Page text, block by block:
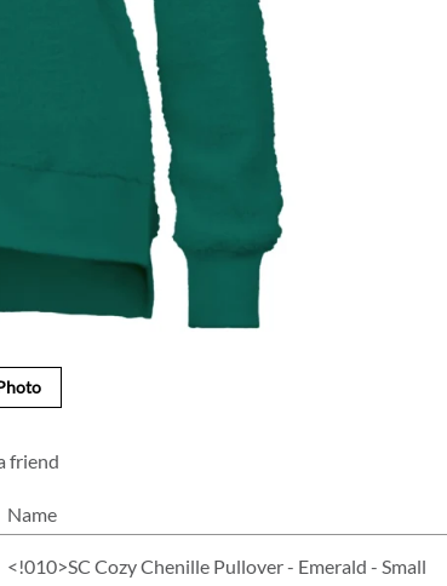
friend
Name
<!010>SC Cozy Chenille Pullover - Emerald - Small